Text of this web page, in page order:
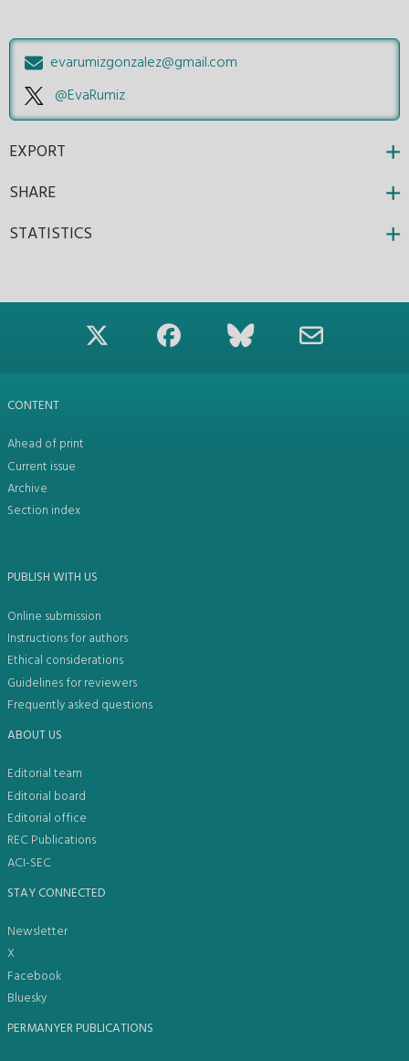
evarumizgonzalez@gmail.com
@EvaRumiz
EXPORT
SHARE
STATISTICS
CONTENT
Ahead of print
Current issue
Archive
Section index
PUBLISH WITH US
Online submission
Instructions for authors
Ethical considerations
Guidelines for reviewers
Frequently asked questions
ABOUT US
Editorial team
Editorial board
Editorial office
REC Publications
ACI-SEC
STAY CONNECTED
Newsletter
X
Facebook
Bluesky
PERMANYER PUBLICATIONS